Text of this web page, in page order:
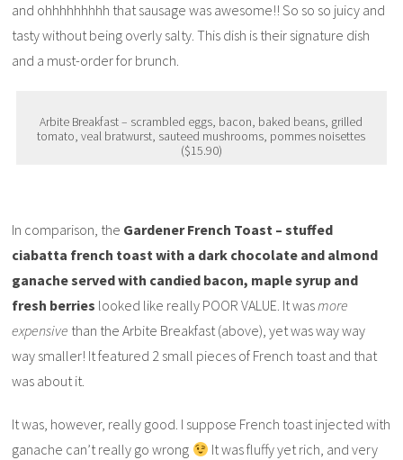
and ohhhhhhhhh that sausage was awesome!! So so so juicy and
tasty without being overly salty. This dish is their signature dish
and a must-order for brunch.
Arbite Breakfast – scrambled eggs, bacon, baked beans, grilled
tomato, veal bratwurst, sauteed mushrooms, pommes noisettes
($15.90)
In comparison, the Gardener French Toast – stuffed
ciabatta french toast with a dark chocolate and almond
ganache served with candied bacon, maple syrup and
fresh berries looked like really POOR VALUE. It wasmore
expensive than the Arbite Breakfast (above), yet was way way
way smaller! It featured 2 small pieces of French toast and that
was about it.
It was, however, really good. I suppose French toast injected with
ganache can’t really go wrong
It was fluffy yet rich, and very